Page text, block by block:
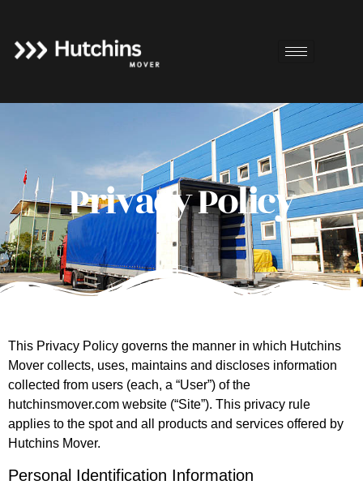
Privacy Policy
This Privacy Policy governs the manner in which Hutchins
Mover collects, uses, maintains and discloses information
collected from users (each, a “User”) of the
hutchinsmover.com website (“Site”). This privacy rule
applies to the spot and all products and services offered by
Hutchins Mover.
Personal Identification Information